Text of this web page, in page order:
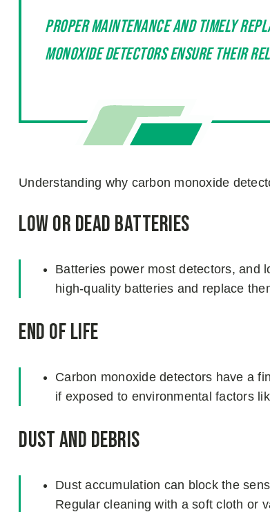
Proper maintenance and timely
monoxide detectors ensure their
Understanding why carbon monoxide
Low or Dead Batteries
Batteries power most detectors, and
high-quality batteries and replace
End of Life
Carbon monoxide detectors have a
if exposed to environmental factors
Dust and Debris
Dust accumulation can block the
Regular cleaning with a soft cloth or